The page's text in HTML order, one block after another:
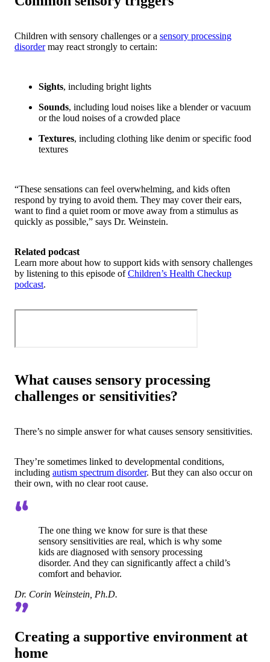
Children with sensory challenges or a sensory processing
disordermay react strongly to certain:
Sights, including bright lights
Sounds, including loud noises like a blender or vacuum
or the loud noises of a crowded place
Textures, including clothing like denim or specific food
textures
“These sensations can feel overwhelming, and kids often
respond by trying to avoid them. They may cover their ears,
want to find a quiet room or move away from a stimulus as
quickly as possible,” says Dr. Weinstein.
Related podcast
Learn more about how to support kids with sensory challenges
by listening to this episode ofChildren’s Health Checkup
podcast.
What causes sensory processing
challenges or sensitivities?
There’s no simple answer for what causes sensory sensitivities.
They’re sometimes linked to developmental conditions,
including autism spectrum disorder. But they can also occur on
their own, with no clear root cause.
The one thing we know for sure is that these
sensory sensitivities are real, which is why some
kids are diagnosed with sensory processing
disorder. And they can significantly affect a child’s
comfort and behavior.
Dr. Corin Weinstein, Ph.D.
Creating a supportive environment at
home